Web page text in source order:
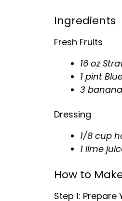
Ingredients
Fresh Fruits
16 oz
1 pint
3
Dressing
1/8 cup
1 lime
How to
Step 1: Prepare